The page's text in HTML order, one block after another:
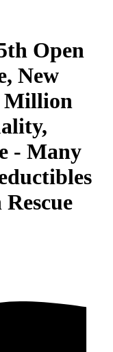
Open
New
Million
- Many